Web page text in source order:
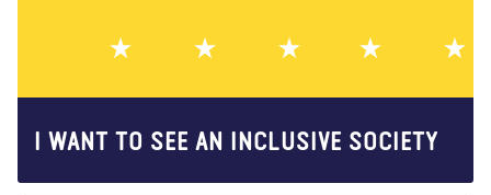
I WANT TO SEE AN INCLUSIVE SOCIETY